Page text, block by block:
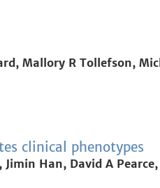
Mallory R Tollefson,
clinical phenotypes
Han, David A